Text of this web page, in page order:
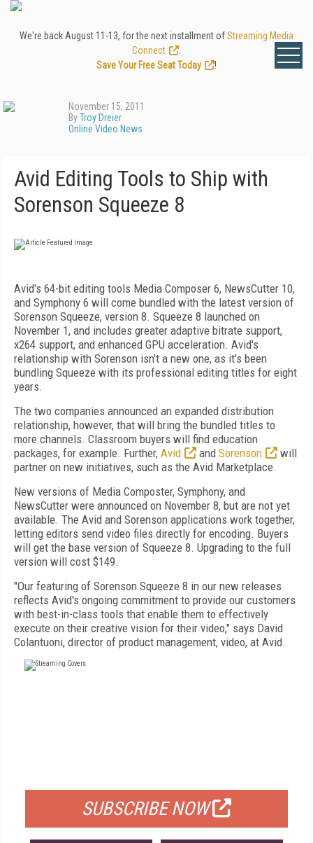
We're back August 11-13, for the next installment ofStreaming Media
Connect
Save Your Free Seat Today
!
November 15, 2011
ByTroy Dreier
Online Video News
Avid Editing Tools to Ship with
Sorenson Squeeze 8
Avid's 64-bit editing tools Media Composer 6, NewsCutter 10,
and Symphony 6 will come bundled with the latest version of
Sorenson Squeeze, version 8. Squeeze 8 launched on
November 1, and includes greater adaptive bitrate support,
x264 support, and enhanced GPU acceleration. Avid's
relationship with Sorenson isn't a new one, as it's been
bundling Squeeze with its professional editing titles for eight
years.
The two companies announced an expanded distribution
relationship, however, that will bring the bundled titles to
more channels. Classroom buyers will find education
packages, for example. Further, Avid and Sorenson
will
partner on new initiatives, such as the Avid Marketplace.
New versions of Media Composter, Symphony, and
NewsCutter were announced on November 8, but are not yet
available. The Avid and Sorenson applications work together,
letting editors send video files directly for encoding. Buyers
will get the base version of Squeeze 8. Upgrading to the full
version will cost $149.
"Our featuring of Sorenson Squeeze 8 in our new releases
reflects Avid's ongoing commitment to provide our customers
with best-in-class tools that enable them to effectively
execute on their creative vision for their video," says David
Colantuoni, director of product management, video, at Avid.
SUBSCRIBE NOW